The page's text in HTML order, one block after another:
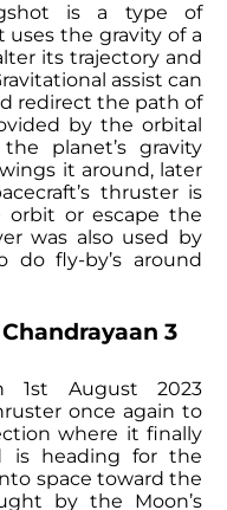
is a type of
uses the gravity of a
its trajectory and
assist can
redirect the path of
by the orbital
planet’s gravity
it around, later
thruster is
orbit or escape the
was also used by
do fly-by’s around
3
1st August 2023
once again to
where it finally
is heading for the
space toward the
by the Moon’s